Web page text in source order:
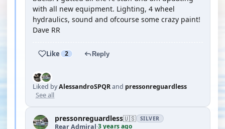
with all new equipment. Lighting, 4 wheel
hydraulics, sound and ofcourse some crazy paint!
Dave RR
Like 2 Reply
Liked byAlessandroSPQRand pressonreguardless
See all
pressonreguardless🇺🇸 SILVER
Rear Admiral·3 years ago